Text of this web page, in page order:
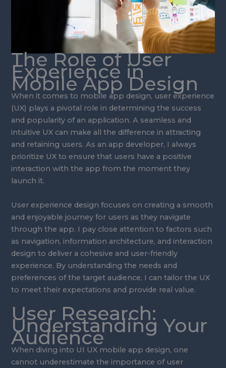
The Role of User
Experience in
Mobile App Design
When it comes to mobile app design, user experience
(UX) plays a pivotal role in determining the success
and popularity of an application. A seamless and
intuitive UX can make all the difference in attracting
and retaining users. As an app developer, I always
prioritize UX to ensure that users have a positive
interaction with the app from the moment they
launch it.
User experience design focuses on creating a smooth
and enjoyable journey for users as they navigate
through the app. I pay close attention to factors such
as navigation, information architecture, and interaction
design to deliver a cohesive and user-friendly
experience. By understanding the needs and
preferences of the target audience, I can tailor the UX
to meet their expectations and provide real value.
User Research:
Understanding Your
Audience
When diving into UI UX mobile app design, one
cannot underestimate the importance of user